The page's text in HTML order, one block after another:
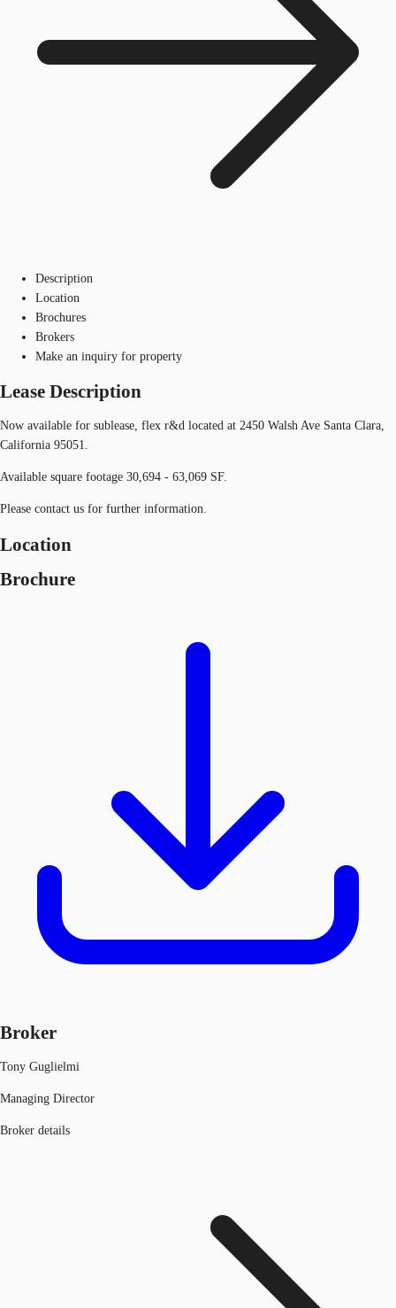
Description
Location
Brochures
Brokers
Make an inquiry for property
Lease Description
Now available for sublease, flex r&d located at 2450 Walsh Ave Santa Clara,
California 95051.
Available square footage 30,694 - 63,069 SF.
Please contact us for further information.
Location
Brochure
Broker
Tony Guglielmi
Managing Director
Broker details